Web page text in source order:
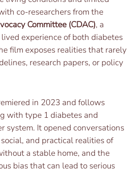
co-researchers from the
Committee (CDAC), a
experience of both diabetes
film exposes realities that rarely
research papers, or policy
in 2023 and follows
with type 1 diabetes and
system. It opened conversations
and practical realities of
a stable home, and the
bias that can lead to serious